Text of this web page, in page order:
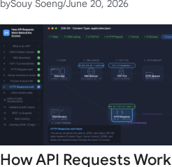
bySouy Soeng/June 20, 2026
How API Requests Work